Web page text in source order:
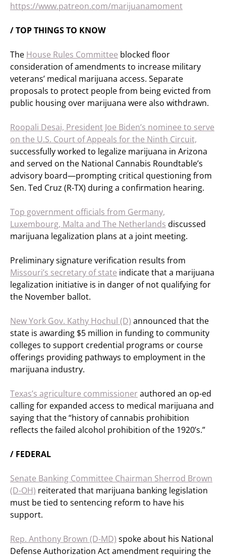
https://www.patreon.com/marijuanamoment
/ TOP THINGS TO KNOW
The House Rules Committee blocked floor
consideration of amendments to increase military
veterans’ medical marijuana access. Separate
proposals to protect people from being evicted from
public housing over marijuana were also withdrawn.
Roopali Desai, President Joe Biden’s nominee to serve
on the U.S. Court of Appeals for the Ninth Circuit,
successfully worked to legalize marijuana in Arizona
and served on the National Cannabis Roundtable’s
advisory board—prompting critical questioning from
Sen. Ted Cruz (R-TX) during a confirmation hearing.
Top government officials from Germany,
Luxembourg, Malta and The Netherlands discussed
marijuana legalization plans at a joint meeting.
Preliminary signature verification results from
Missouri’s secretary of state indicate that a marijuana
legalization initiative is in danger of not qualifying for
the November ballot.
New York Gov. Kathy Hochul (D) announced that the
state is awarding $5 million in funding to community
colleges to support credential programs or course
offerings providing pathways to employment in the
marijuana industry.
Texas’s agriculture commissionerauthored an op-ed
calling for expanded access to medical marijuana and
saying that the “history of cannabis prohibition
reflects the failed alcohol prohibition of the 1920’s.”
/ FEDERAL
Senate Banking Committee Chairman Sherrod Brown
(D-OH) reiterated that marijuana banking legislation
must be tied to sentencing reform to have his
support.
Rep. Anthony Brown (D-MD) spoke about his National
Defense Authorization Act amendment requiring the